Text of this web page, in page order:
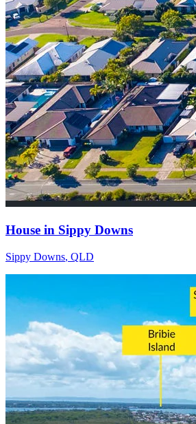
House in Sippy Downs
Sippy Downs, QLD